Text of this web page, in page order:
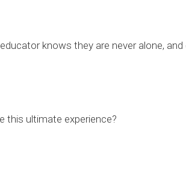
knows they are never alone,
this ultimate experience?